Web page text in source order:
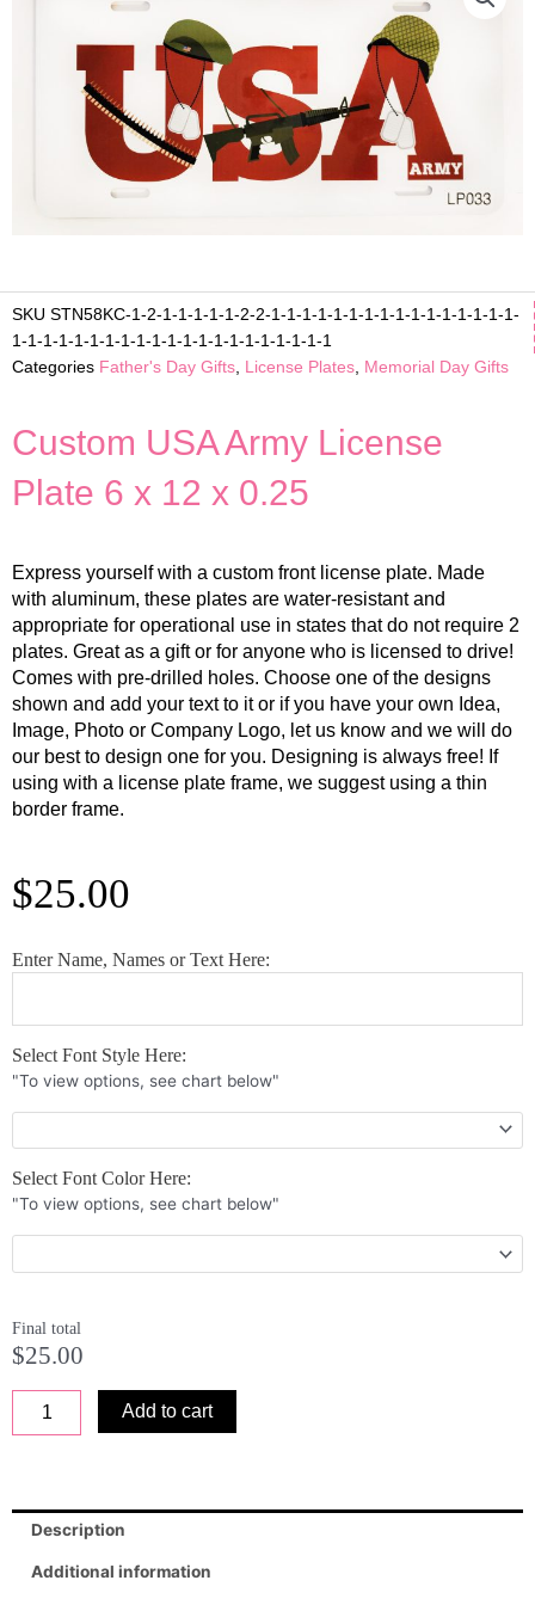
SKU STN58KC-1-2-1-1-1-1-1-2-2-1-1-1-1-1-1-1-1-1-1-1-1-1-1-1-1-
1-1-1-1-1-1-1-1-1-1-1-1-1-1-1-1-1-1-1-1-1
Categories Father's Day Gifts, License Plates, Memorial Day Gifts
Custom USA Army License
Plate 6 x 12 x 0.25
Express yourself with a custom front license plate. Made
with aluminum, these plates are water-resistant and
appropriate for operational use in states that do not require 2
plates. Great as a gift or for anyone who is licensed to drive!
Comes with pre-drilled holes. Choose one of the designs
shown and add your text to it or if you have your own Idea,
Image, Photo or Company Logo, let us know and we will do
our best to design one for you. Designing is always free! If
using with a license plate frame, we suggest using a thin
border frame.
$25.00
Enter Name, Names or Text Here:
Select Font Style Here:
"To view options, see chart below"
Select Font Color Here:
"To view options, see chart below"
Final total
$25.00
Custom
USA
License
Plate
6
x
0.25
quantity
Add to cart
Description
Additional information